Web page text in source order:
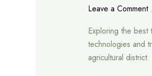
Leave a Comment
Exploring the best
technologies and
agricultural
Tractor
in
Hanumangarh